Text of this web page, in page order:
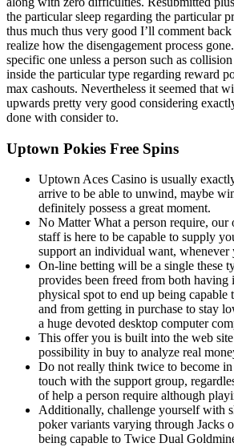
the particular sleep regarding the particular
thus much thus very good I’ll comment
realize how the disengagement process
specific one unless a person such as
inside the particular type regarding reward
max cashouts. Nevertheless it seemed that
upwards pretty very good considering
done with consider to.
Uptown Pokies Free Spins
Uptown Aces Casino is usually
arrive to be able to unwind, maybe
definitely possess a great moment.
No Matter What a person require, our
staff is here to be capable to supply
support an individual want, whenever
On-line betting will be a single these
provides been freed from both having
physical spot to end up being capable
and from getting in purchase to stay
a huge devoted desktop computer
This offer you is built into the web
possibility in buy to analyze real
Do not really think twice to become
touch with the support group,
of help a person require although
Additionally, challenge yourself with
poker variants varying through Jacks
being capable to Twice Dual